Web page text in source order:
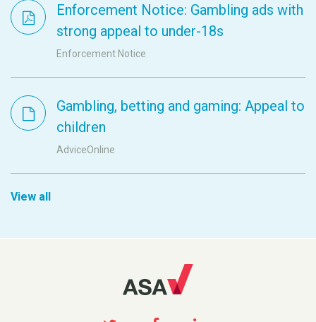
Enforcement Notice: Gambling ads with
strong appeal to under-18s
Enforcement Notice
Gambling, betting and gaming: Appeal to
children
AdviceOnline
View all